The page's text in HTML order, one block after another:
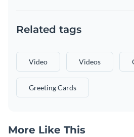
Related tags
Video Videos
Greeting Cards
More Like This